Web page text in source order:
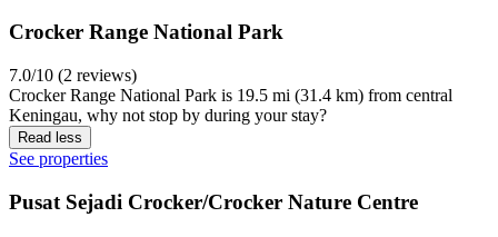
Crocker Range National Park
7.0/10 (2 reviews)
Crocker Range National Park is 19.5 mi (31.4 km) from central
Keningau, why not stop by during your stay?
Read less
See properties
Pusat Sejadi Crocker/Crocker Nature Centre